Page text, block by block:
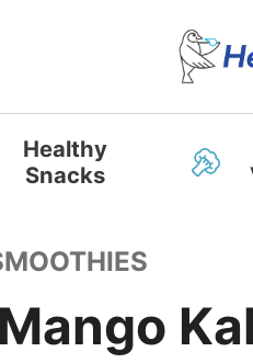
Healthy
Snacks